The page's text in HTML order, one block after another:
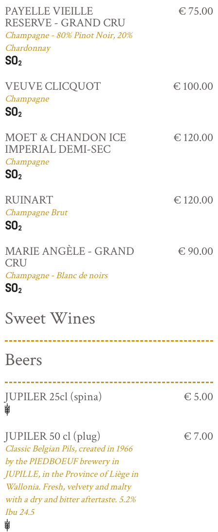
PAYELLE VIEILLE
RESERVE - GRAND CRU
Champagne - 80% Pinot Noir, 20%
Chardonnay
€ 75.00
VEUVE CLICQUOT
Champagne
€ 100.00
MOET & CHANDON ICE
IMPERIAL DEMI-SEC
Champagne
€ 120.00
RUINART
Champagne Brut
€ 120.00
MARIE ANGÈLE - GRAND
CRU
Champagne - Blanc de noirs
€ 90.00
Sweet Wines
Beers
JUPILER 25cl (spina) € 5.00
JUPILER 50 cl (plug)
Classic Belgian Pils, created in 1966
by the PIEDBOEUF brewery in
JUPILLE, in the Province of Liège in
Wallonia. Fresh, velvety and malty
with a dry and bitter aftertaste. 5.2%
Ibu 24.5
€ 7.00